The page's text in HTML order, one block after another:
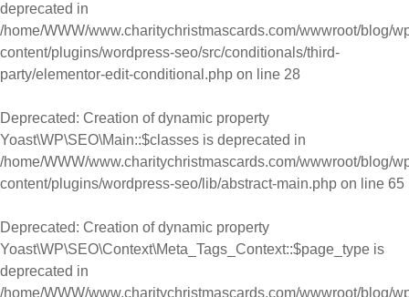
deprecated in
/home/WWW/www.charitychristmascards.com/wwwroot/blog/
content/plugins/wordpress-seo/src/conditionals/third-
party/elementor-edit-conditional.php on line 28
Deprecated: Creation of dynamic property
Yoast\WP\SEO\Main::$classes is deprecated in
/home/WWW/www.charitychristmascards.com/wwwroot/blog/
content/plugins/wordpress-seo/lib/abstract-main.php on line 65
Deprecated: Creation of dynamic property
Yoast\WP\SEO\Context\Meta_Tags_Context::$page_type is
deprecated in
/home/WWW/www.charitychristmascards.com/wwwroot/blog/